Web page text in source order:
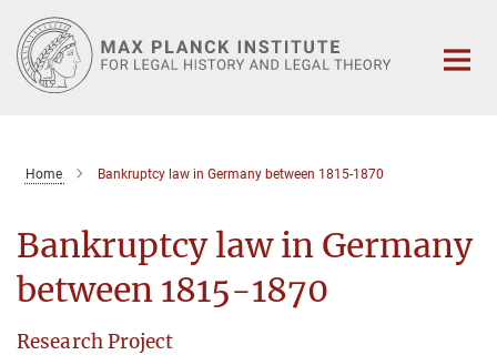
Main-
Content
Home Bankruptcy law in Germany between 1815-1870
Bankruptcy law in Germany
between 1815-1870
Research Project